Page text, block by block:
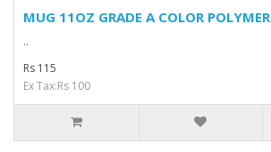
MUG 11OZ GRADE A COLOR POLYMER
..
Rs 115
Ex Tax:Rs 100